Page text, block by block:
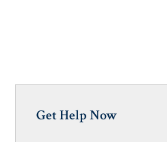
Get Help Now